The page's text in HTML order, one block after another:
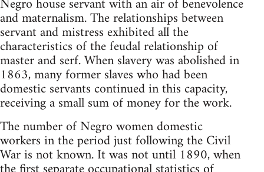
and maternalism. The relationships between
servant and mistress exhibited all the
characteristics of the feudal relationship of
master and serf. When slavery was abolished in
1863, many former slaves who had been
domestic servants continued in this capacity,
receiving a small sum of money for the work.
The number of Negro women domestic
workers in the period just following the Civil
War is not known. It was not until 1890, when